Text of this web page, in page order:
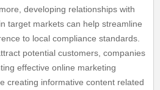
developing relationships with
target markets can help streamline
to local compliance standards.
potential customers, companies
effective online marketing
creating informative content related